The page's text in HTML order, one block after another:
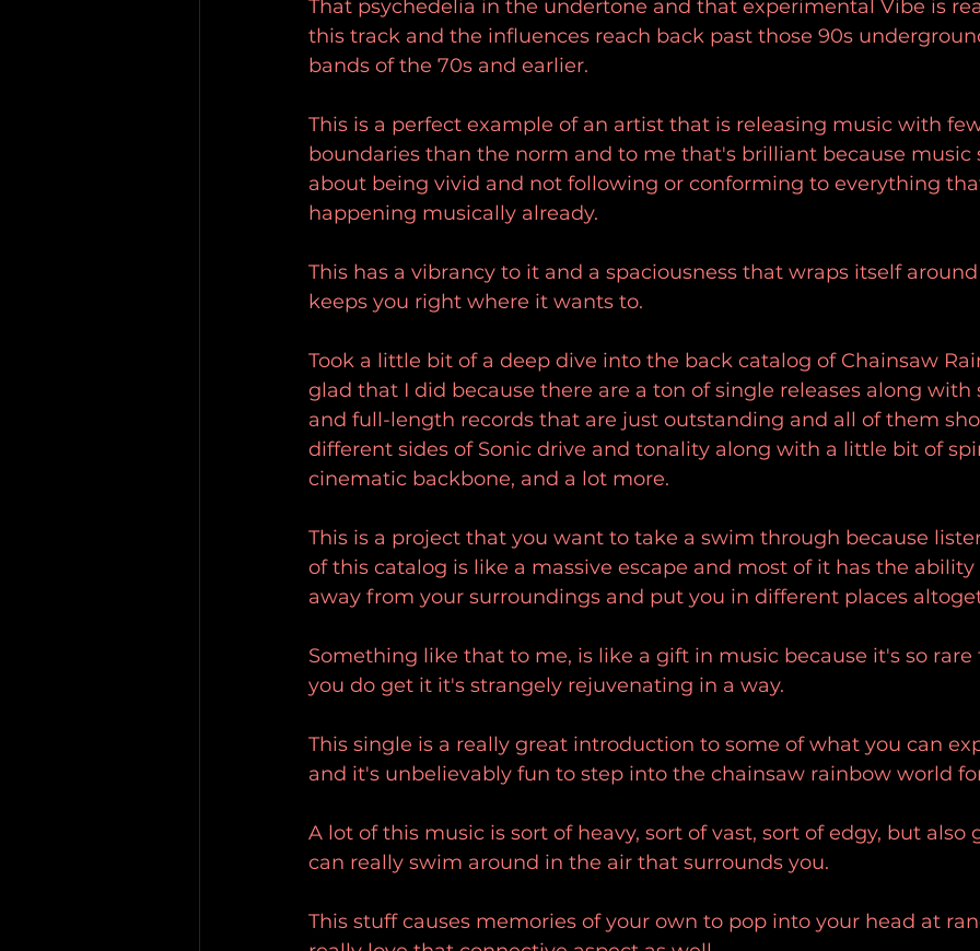
That psychedelia in the undertone and that experimental Vibe is
this track and the influences reach back past those 90s
bands of the 70s and earlier.
This is a perfect example of an artist that is releasing music with
boundaries than the norm and to me that's brilliant because music
about being vivid and not following or conforming to everything
happening musically already.
This has a vibrancy to it and a spaciousness that wraps itself
keeps you right where it wants to.
Took a little bit of a deep dive into the back catalog of Chainsaw
glad that I did because there are a ton of single releases along with
and full-length records that are just outstanding and all of them
different sides of Sonic drive and tonality along with a little bit of
cinematic backbone, and a lot more.
This is a project that you want to take a swim through because
of this catalog is like a massive escape and most of it has the
away from your surroundings and put you in different places
Something like that to me, is like a gift in music because it's so
you do get it it's strangely rejuvenating in a way.
This single is a really great introduction to some of what you can
and it's unbelievably fun to step into the chainsaw rainbow world
A lot of this music is sort of heavy, sort of vast, sort of edgy, but also
can really swim around in the air that surrounds you.
This stuff causes memories of your own to pop into your head at